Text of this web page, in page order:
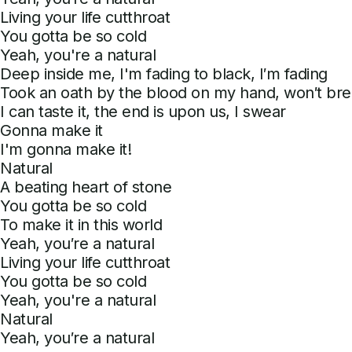
Living your life cutthroat
You gotta be so cold
Yeah, you're a natural
Deep inside me, I'm fading to black, I′m fading
Took an oath by the blood on my hand, won′t
I can taste it, the end is upon us, I swear
Gonna make it
I'm gonna make it!
Natural
A beating heart of stone
You gotta be so cold
To make it in this world
Yeah, you′re a natural
Living your life cutthroat
You gotta be so cold
Yeah, you're a natural
Natural
Yeah, you′re a natural